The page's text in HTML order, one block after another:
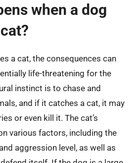
when a dog
a cat, the consequences can
life-threatening for the
instinct is to chase and
and if it catches a cat, it may
or even kill it. The cat’s
various factors, including the
aggression level, as well as